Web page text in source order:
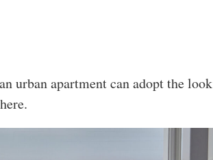
urban apartment can adopt the look